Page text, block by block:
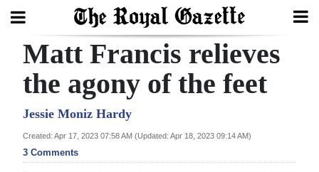
Search
Home
Year
In
Matt Francis relieves
the agony of the feet
Jessie Moniz Hardy
Created: Apr 17, 2023 07:58 AM (Updated: Apr 18, 2023 09:14 AM)
3 Comments